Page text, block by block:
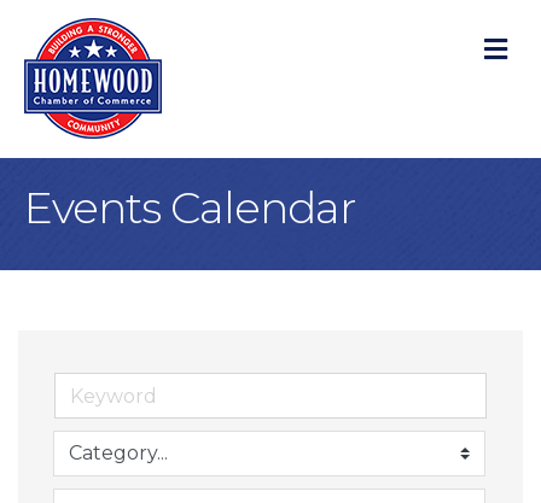
Events Calendar